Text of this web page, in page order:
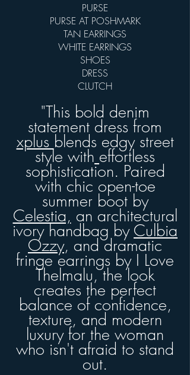
PURSE
PURSE AT POSHMARK
TAN EARRINGS
WHITE EARRINGS
SHOES
DRESS
CLUTCH
"This bold denim
statement dress from
xplus blends edgy street
style with effortless
sophistication. Paired
with chic open-toe
summer boot by
Celestia, an architectural
ivory handbag by Culbia
Ozzy, and dramatic
fringe earrings by I Love
Thelmalu, the look
creates the perfect
balance of confidence,
texture, and modern
luxury for the woman
who isn't afraid to stand
out.